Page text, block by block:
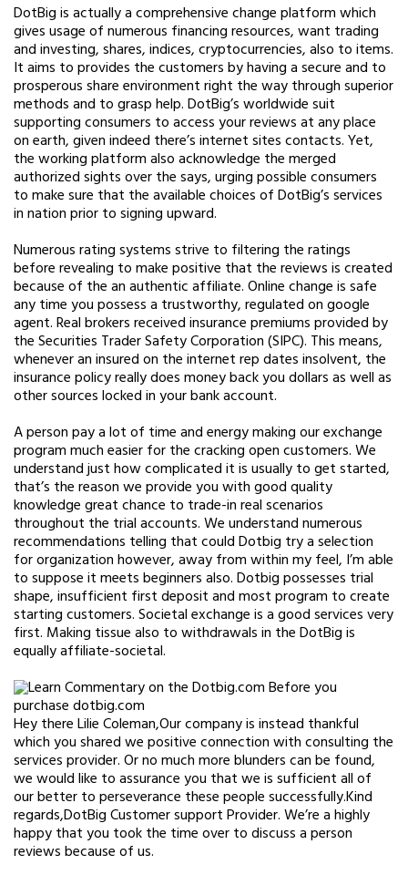
DotBig is actually a comprehensive change platform which
gives usage of numerous financing resources, want trading
and investing, shares, indices, cryptocurrencies, also to items.
It aims to provides the customers by having a secure and to
prosperous share environment right the way through superior
methods and to grasp help. DotBig’s worldwide suit
supporting consumers to access your reviews at any place
on earth, given indeed there’s internet sites contacts.Yet,
the working platform also acknowledge the merged
authorized sights over the says, urging possible consumers
to make sure that the available choices of DotBig’s services
in nation prior to signing upward.
Numerous rating systems strive to filtering the ratings
before revealing to make positive that the reviews is created
because of the an authentic affiliate. Online change is safe
any time you possess a trustworthy, regulated on google
agent. Real brokers received insurance premiums provided by
the Securities Trader Safety Corporation (SIPC). This means,
whenever an insured on the internet rep dates insolvent, the
insurance policy really does money back you dollars as well as
other sources locked in your bank account.
A person pay a lot of time and energy making our exchange
program much easier for the cracking open customers. We
understand just how complicated it is usually to get started,
that’s the reason we provide you with good quality
knowledge great chance to trade-in real scenarios
throughout the trial accounts. We understand numerous
recommendations telling that could Dotbig try a selection
for organization however, away from within my feel, I’m able
to suppose it meets beginners also. Dotbig possesses trial
shape, insufficient first deposit and most program to create
starting customers. Societal exchange is a good services very
first. Making tissue also to withdrawals in the DotBig is
equally affiliate-societal.
Hey there Lilie Coleman,Our company is instead thankful
which you shared we positive connection with consulting the
services provider. Or no much more blunders can be found,
we would like to assurance you that we is sufficient all of
our better to perseverance these people successfully.Kind
regards,DotBig Customer support Provider. We’re a highly
happy that you took the time over to discuss a person
reviews because of us.